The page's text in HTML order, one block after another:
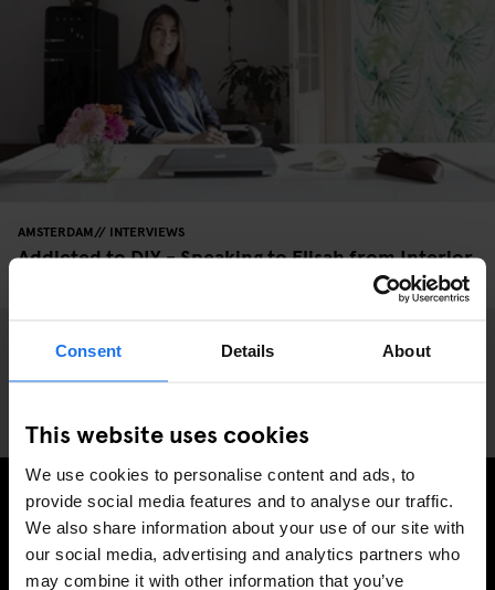
Consent Details About
This website uses cookies
We use cookies to personalise content and ads, to
provide social media features and to analyse our traffic.
We also share information about your use of our site with
our social media, advertising and analytics partners who
may combine it with other information that you’ve
AMSTERDAM INTERVIEWS
Addicted to DIY - Speaking to Elisah from Interior
TILMELD DIG VORES NYHEDSBREV OG MODTAG
EKSKLUSIVE TILBUD